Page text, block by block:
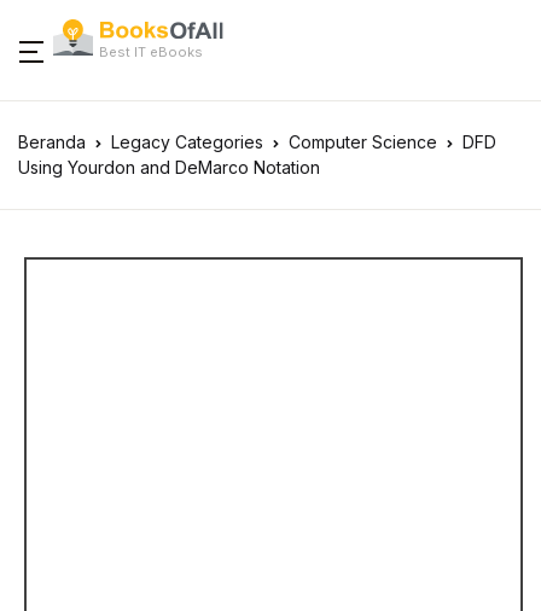
Best IT eBooks
Beranda Legacy Categories Computer Science
DFD
Using Yourdon and DeMarco Notation